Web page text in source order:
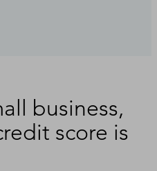
business,
score is